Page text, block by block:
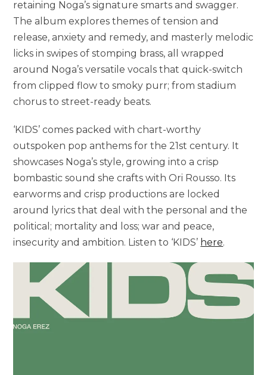
retaining Noga’s signature smarts and swagger.
The album explores themes of tension and
release, anxiety and remedy, and masterly melodic
licks in swipes of stomping brass, all wrapped
around Noga’s versatile vocals that quick-switch
from clipped flow to smoky purr; from stadium
chorus to street-ready beats.
‘KIDS’ comes packed with chart-worthy
outspoken pop anthems for the 21st century. It
showcases Noga’s style, growing into a crisp
bombastic sound she crafts with Ori Rousso. Its
earworms and crisp productions are locked
around lyrics that deal with the personal and the
political; mortality and loss; war and peace,
insecurity and ambition. Listen to ‘KIDS’ here.